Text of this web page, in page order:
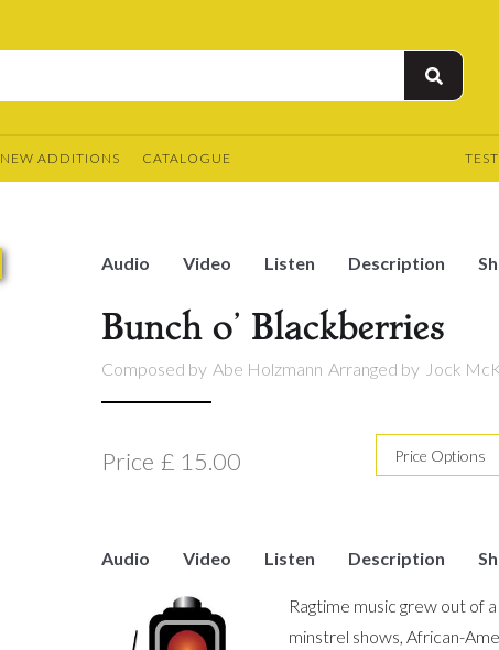
NEW ADDITIONS CATALOGUE
Audio Video Listen Description
Bunch o’ Blackberries
Composed by Abe Holzmann Arranged by Jock
Price £ 15.00
Audio Video Listen Description
Ragtime music grew out of
minstrel shows, African-